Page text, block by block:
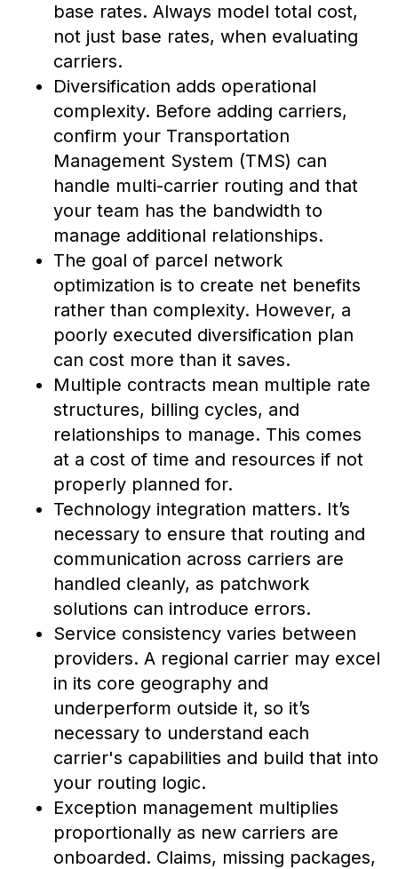
base rates. Always model total cost,
not just base rates, when evaluating
carriers.
Diversification adds operational
complexity. Before adding carriers,
confirm your Transportation
Management System (TMS) can
handle multi-carrier routing and that
your team has the bandwidth to
manage additional relationships.
The goal of parcel network
optimization is to create net benefits
rather than complexity. However, a
poorly executed diversification plan
can cost more than it saves.
Multiple contracts mean multiple rate
structures, billing cycles, and
relationships to manage. This comes
at a cost of time and resources if not
properly planned for.
Technology integration matters. It’s
necessary to ensure that routing and
communication across carriers are
handled cleanly, as patchwork
solutions can introduce errors.
Service consistency varies between
providers. A regional carrier may excel
in its core geography and
underperform outside it, so it’s
necessary to understand each
carrier's capabilities and build that into
your routing logic.
Exception management multiplies
proportionally as new carriers are
onboarded. Claims, missing packages,